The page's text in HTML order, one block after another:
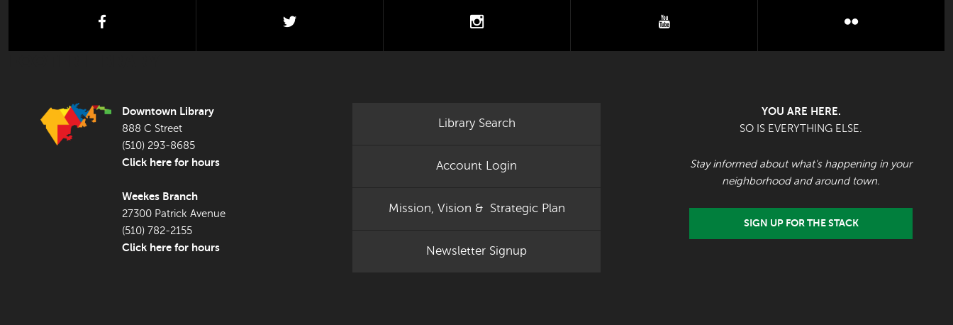
youtube flickr
Downtown Library
888 C Street
(510) 293-8685
Click here for hours
Weekes Branch
27300 Patrick Avenue
(510) 782-2155
Click here for hours
Library Search
Account Login
Mission, Vision & Strategic Plan
Newsletter Signup
YOU ARE HERE.
SO IS EVERYTHING ELSE.
Stay informed about what's happening in your
neighborhood and around town.
SIGN UP FOR THE STACK